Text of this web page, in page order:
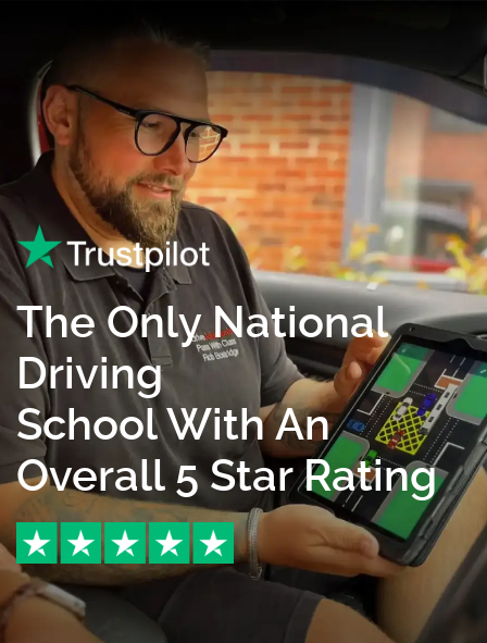
The Only National
Driving
School With An
Overall 5 Star Rating